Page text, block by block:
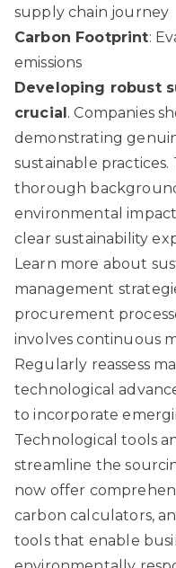
supply chain journey
Carbon Footprint:
emissions
Developing robust
crucial . Companies
demonstrating
sustainable
thorough
environmental
clear sustainability
Learn more about
management
procurement
involves continuous
Regularly reassess
technological
to incorporate
Technological tools
streamline the
now offer
carbon calculators,
tools that enable